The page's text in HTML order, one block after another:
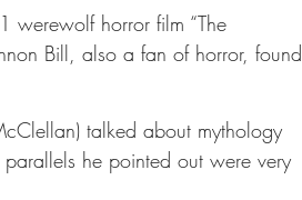
werewolf horror film “The
Bill, also a fan of horror, found
talked about mythology
he pointed out were very